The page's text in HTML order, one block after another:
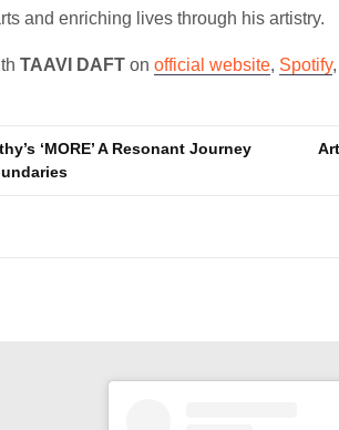
and enriching lives through his artistry.
TAAVI DAFT on official website, Spotify,
‘MORE’ A Resonant Journey